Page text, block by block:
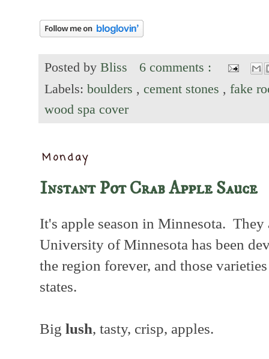
Posted by Bliss
6 comments :
Labels: boulders , cement stones , fake
wood spa cover
Monday
Instant Pot Crab Apple Sauce
It's apple season in Minnesota.
University of Minnesota has been
the region forever, and those
states.
Big lush, tasty, crisp, apples.